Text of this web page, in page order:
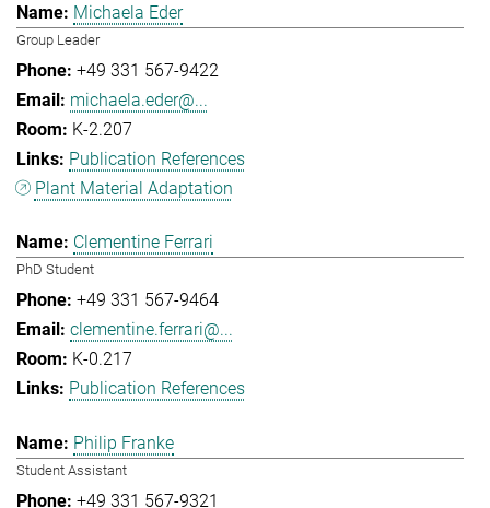
Michaela Eder
Group Leader
+49 331 567-9422
michaela.eder@...
K-2.207
Publication References
Plant Material Adaptation
Clementine Ferrari
PhD Student
+49 331 567-9464
clementine.ferrari@...
K-0.217
Publication References
Philip Franke
Student Assistant
+49 331 567-9321